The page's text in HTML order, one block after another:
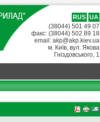
RUS UA
(38044) 501 49 07
факс: (38044) 502 89 18
email: akp@akp.kiev.ua
м. Київ, вул. Якова
Гніздовського, 1